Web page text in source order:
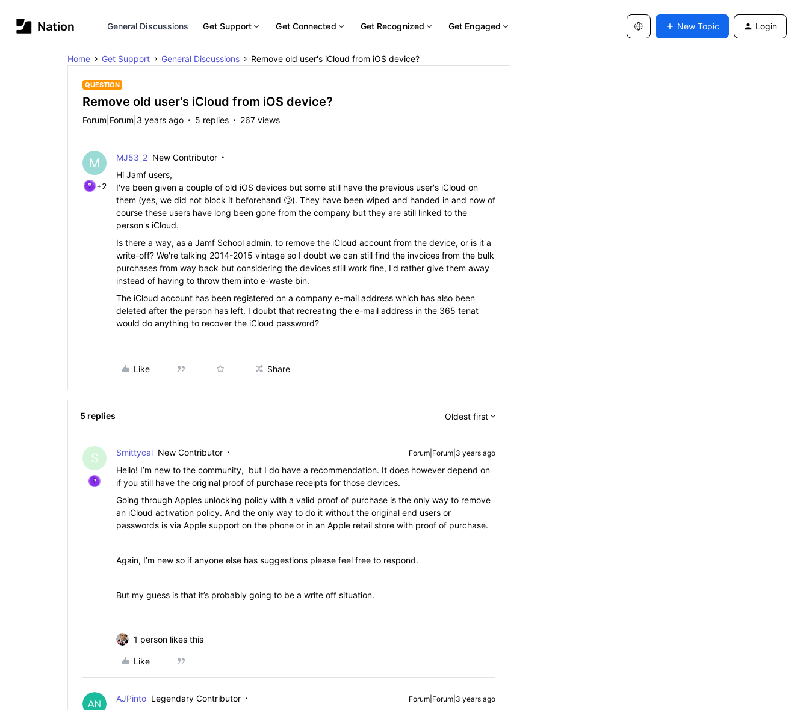
General Discussions Get Support Get Connected Get Recognized Get Engaged New Topic Login
Home Get Support General Discussions Remove old user's iCloud from iOS device?
QUESTION
Remove old user's iCloud from iOS device?
Forum|Forum|3 years ago 5 replies 267 views
M
+2
MJ53_2 New Contributor
Hi Jamf users,
I've been given a couple of old iOS devices but some still have the previous user's iCloud on
them (yes, we did not block it beforehand 🙄). They have been wiped and handed in and now of
course these users have long been gone from the company but they are still linked to the
person's iCloud.
Is there a way, as a Jamf School admin, to remove the iCloud account from the device, or is it a
write-off? We're talking 2014-2015 vintage so I doubt we can still find the invoices from the bulk
purchases from way back but considering the devices still work fine, I'd rather give them away
instead of having to throw them into e-waste bin.
The iCloud account has been registered on a company e-mail address which has also been
deleted after the person has left. I doubt that recreating the e-mail address in the 365 tenat
would do anything to recover the iCloud password?
Like Share
5 replies Oldest first
S Smittycal New Contributor Forum|Forum|3 years ago
Hello! I’m new to the community, but I do have a recommendation. It does however depend on
if you still have the original proof of purchase receipts for those devices.
Going through Apples unlocking policy with a valid proof of purchase is the only way to remove
an iCloud activation policy. And the only way to do it without the original end users or
passwords is via Apple support on the phone or in an Apple retail store with proof of purchase.
Again, I’m new so if anyone else has suggestions please feel free to respond.
But my guess is that it’s probably going to be a write off situation.
1 person likes this
Like
AJPinto Legendary Contributor Forum|Forum|3 years ago